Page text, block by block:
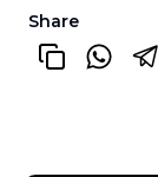
Share